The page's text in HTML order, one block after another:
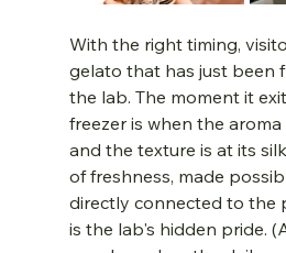
With the right timing,
gelato that has just been
the lab. The moment it
freezer is when the
and the texture is at its
of freshness, made
directly connected to the
is the lab's hidden pride.